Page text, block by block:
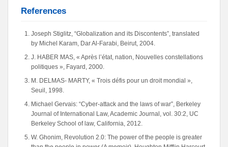
References
Joseph Stiglitz, “Globalization and its Discontents”, translated
by Michel Karam, Dar Al-Farabi, Beirut, 2004.
J. HABER MAS, « Après l’état, nation, Nouvelles constellations
politiques », Fayard, 2000.
M. DELMAS- MARTY, « Trois défis pour un droit mondial »,
Seuil, 1998.
Michael Gervais: “Cyber-attack and the laws of war”, Berkeley
Journal of International Law, Academic Journal, vol. 30:2, UC
Berkeley School of law, California, 2012.
W. Ghonim, Revolution 2.0: The power of the people is greater